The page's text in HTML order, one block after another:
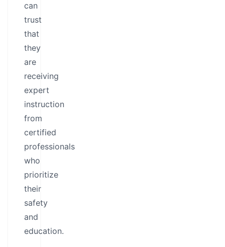
can
trust
that
they
are
receiving
expert
instruction
from
certified
professionals
who
prioritize
their
safety
and
education.